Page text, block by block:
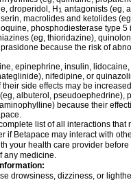
droperidol, H 1 antagonists (eg,
macrolides and ketolides
phosphodiesterase type 5
(eg, thioridazine),
because the risk of
epinephrine, insulin,
nifedipine, or
their side effects may be
albuterol, pseudoephedrine),
because their
list of all interactions that
if Betapace may interact with
your health care provider before
any medicine.
drowsiness, dizziness, or